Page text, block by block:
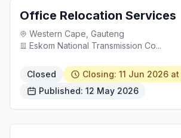
Office Relocation Services
Western Cape, Gauteng
Eskom National Transmission Co...
Closed
Closing: 11 Jun 2026 at
Published: 12 May 2026